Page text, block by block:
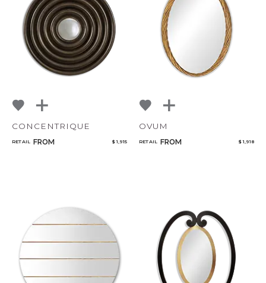
NoName
CONCENTRIQUE
RETAIL FROM $ 1,915
OVUM
RETAIL FROM $ 1,918
Add to ProjectPlan
Qty